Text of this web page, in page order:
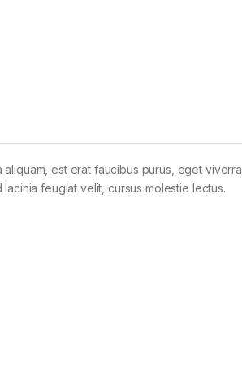
est erat faucibus purus, eget viverra
feugiat velit, cursus molestie lectus.